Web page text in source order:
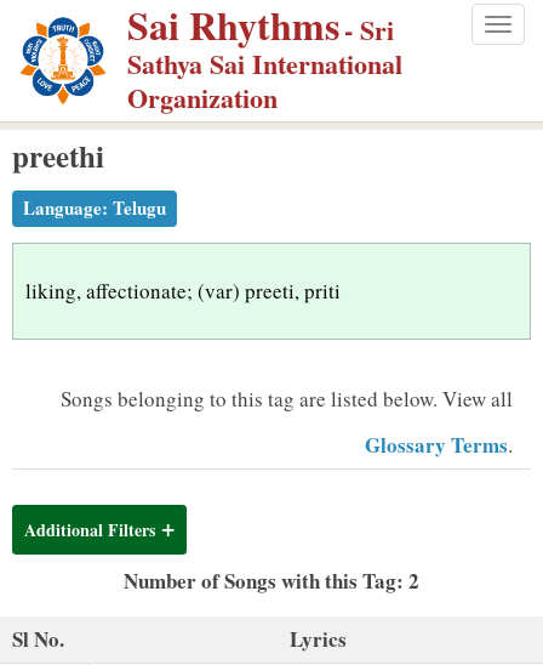
p
m
Sai Rhythms- Sri
Sathya Sai International
Organization
preethi
Language: Telugu
liking, affectionate; (var) preeti, priti
Songs belonging to this tag are listed below. View all
Glossary Terms.
Additional Filters
Number of Songs with this Tag: 2
Sl No.
Lyrics